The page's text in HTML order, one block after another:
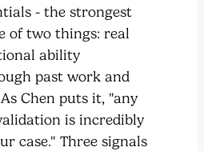
- the strongest
of two things: real
ability
past work and
Chen puts it, "any
is incredibly
case." Three signals